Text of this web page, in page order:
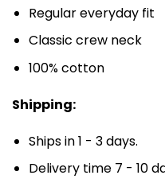
Regular everyday fit
Classic crew neck
100% cotton
Shipping:
Ships in 1 - 3 days.
Delivery time 7 - 10